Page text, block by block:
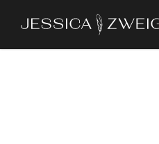
main